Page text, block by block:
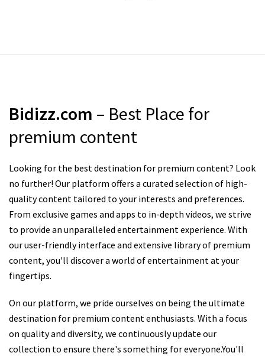
Bidizz.com – Best Place for
premium content
Looking for the best destination for premium content? Look
no further! Our platform offers a curated selection of high-
quality content tailored to your interests and preferences.
From exclusive games and apps to in-depth videos, we strive
to provide an unparalleled entertainment experience. With
our user-friendly interface and extensive library of premium
content, you'll discover a world of entertainment at your
fingertips.
On our platform, we pride ourselves on being the ultimate
destination for premium content enthusiasts. With a focus
on quality and diversity, we continuously update our
collection to ensure there's something for everyone.You'll